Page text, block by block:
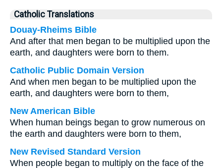
Catholic Translations
Douay-Rheims Bible
And after that men began to be multiplied upon the
earth, and daughters were born to them.
Catholic Public Domain Version
And when men began to be multiplied upon the
earth, and daughters were born to them,
New American Bible
When human beings began to grow numerous on
the earth and daughters were born to them,
New Revised Standard Version
When people began to multiply on the face of the